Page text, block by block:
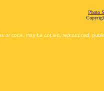
Photo
or code, may be copied, reproduced,